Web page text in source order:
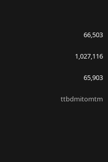
66,503
1,027,116
65,903
ttbdmitomtm